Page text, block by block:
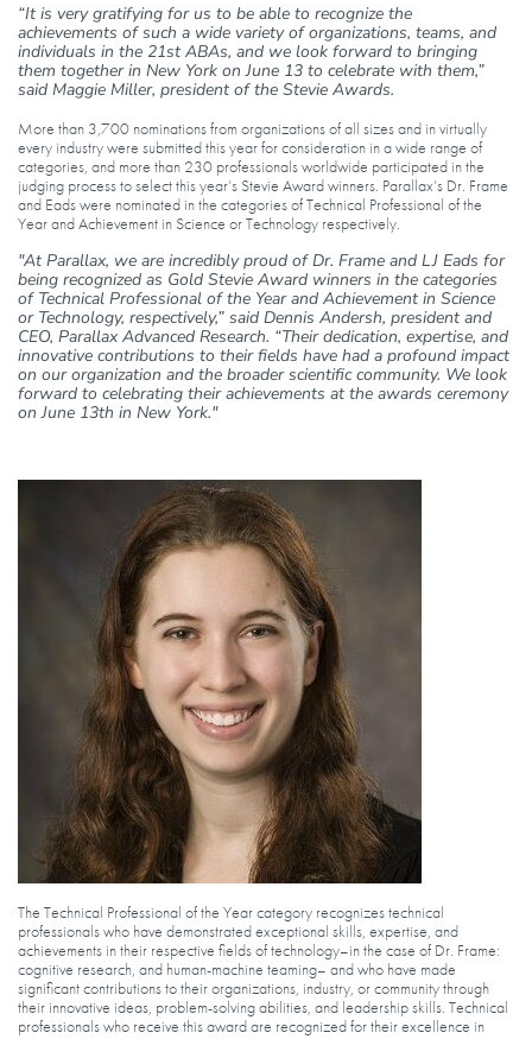
“It is very gratifying for us to be able to recognize the
achievements of such a wide variety of organizations, teams, and
individuals in the 21st ABAs, and we look forward to bringing
them together in New York on June 13 to celebrate with them,”
said Maggie Miller, president of the Stevie Awards.
More than 3,700 nominations from organizations of all sizes and in virtually
every industry were submitted this year for consideration in a wide range of
categories, and more than 230 professionals worldwide participated in the
judging process to select this year’s Stevie Award winners. Parallax’s Dr. Frame
and Eads were nominated in the categories of Technical Professional of the
Year and Achievement in Science or Technology respectively.
"At Parallax, we are incredibly proud of Dr. Frame and LJ Eads for
being recognized as Gold Stevie Award winners in the categories
of Technical Professional of the Year and Achievement in Science
or Technology, respectively,” said Dennis Andersh, president and
CEO, Parallax Advanced Research. “Their dedication, expertise, and
innovative contributions to their fields have had a profound impact
on our organization and the broader scientific community. We look
forward to celebrating their achievements at the awards ceremony
on June 13th in New York."
The Technical Professional of the Year category recognizes technical
professionals who have demonstrated exceptional skills, expertise, and
achievements in their respective fields of technology–in the case of Dr. Frame:
cognitive research, and human-machine teaming– and who have made
significant contributions to their organizations, industry, or community through
their innovative ideas, problem-solving abilities, and leadership skills. Technical
professionals who receive this award are recognized for their excellence in